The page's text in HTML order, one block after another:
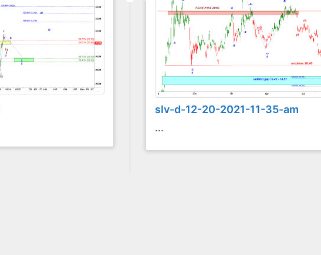
slv-d-12-20-2021-11-35-am
...